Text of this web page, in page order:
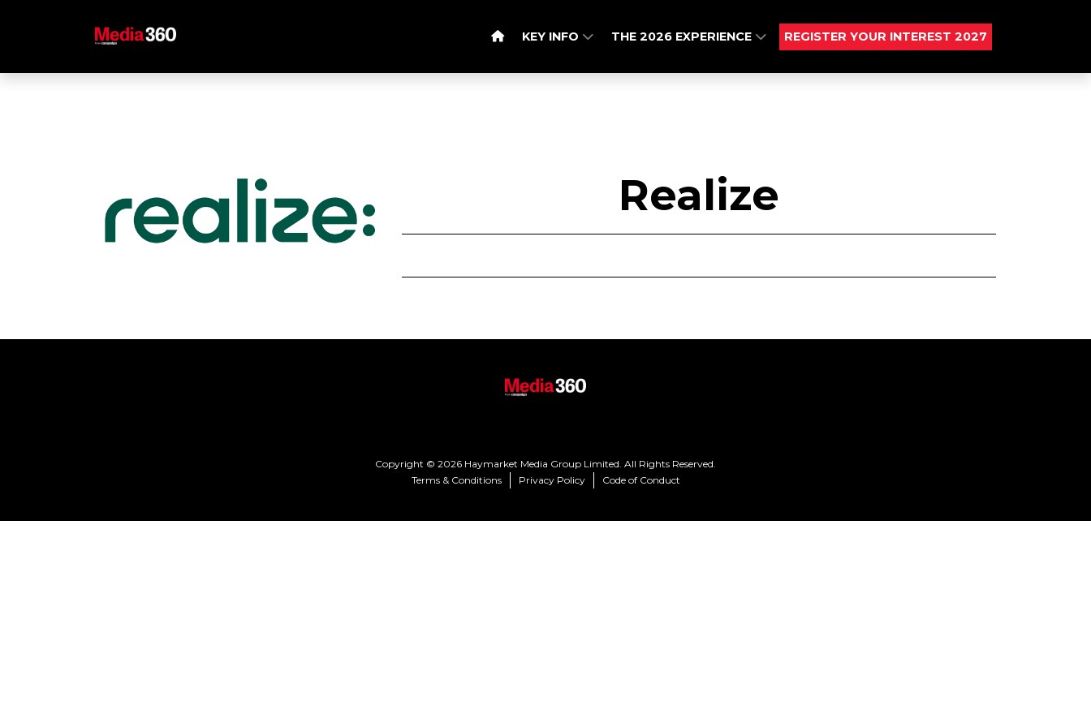
KEY INFO THE 2026 EXPERIENCE REGISTER YOUR INTEREST 2027
Realize
Copyright © 2026 Haymarket Media Group Limited. All Rights Reserved.
Terms & Conditions
Privacy Policy Code of Conduct